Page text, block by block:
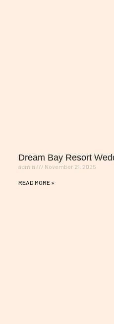
Dream Bay Resort
admin November 21, 2025
READ MORE »